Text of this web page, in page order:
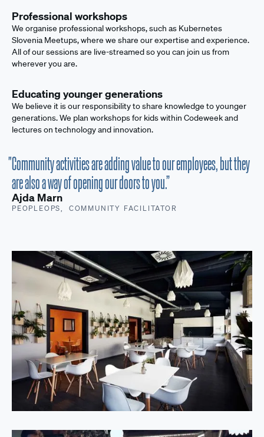
Professional workshops
We organise professional workshops, such as Kubernetes
Slovenia Meetups, where we share our expertise and experience.
All of our sessions are live-streamed so you can join us from
wherever you are.
Educating younger generations
We believe it is our responsibility to share knowledge to younger
generations. We plan workshops for kids within Codeweek and
lectures on technology and innovation.
"Community activities are adding value to our employees, but they
are also a way of opening our doors to you.”
Ajda Marn
PEOPLEOPS, COMMUNITY FACILITATOR